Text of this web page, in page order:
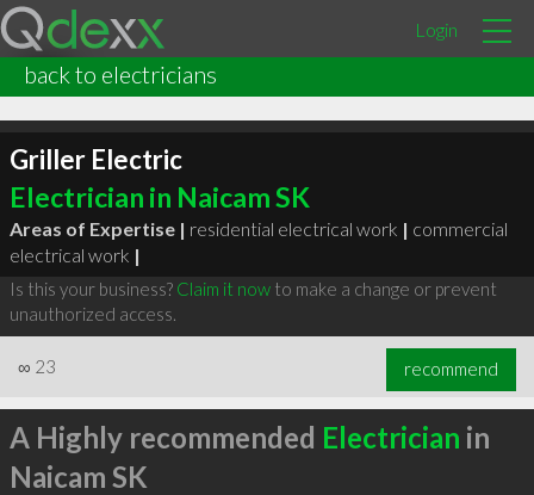
Login
back to electricians
Griller Electric
Electrician in Naicam SK
Areas of Expertise | residential electrical work | commercial
electrical work |
Is this your business? Claim it nowto make a change or prevent
unauthorized access.
∞ 23 recommend
A Highly recommended Electrician in
Naicam SK